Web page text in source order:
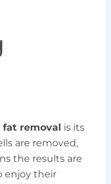
fat removal is its
are removed,
the results are
enjoy their